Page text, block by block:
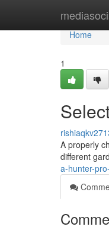
Home
Home
1
A properly
different
a-hunter-